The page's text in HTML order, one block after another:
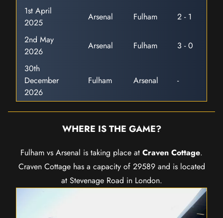
1st April
2025
Arsenal Fulham
2 - 1
2nd May
2026
Arsenal Fulham
3 - 0
30th
December
2026
Fulham Arsenal -
WHERE IS THE GAME?
Fulham vs Arsenal is taking place at Craven Cottage.
Craven Cottage has a capacity of 29589 and is located
at Stevenage Road in London.